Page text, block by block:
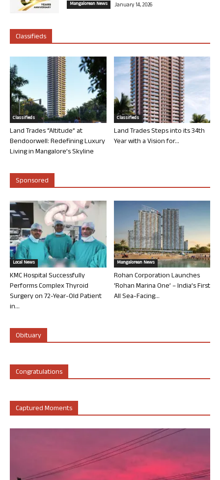
Mangalorean News January 14, 2026
Classifieds
Classifieds
Land Trades “Altitude” at
Bendoorwell: Redefining Luxury
Living in Mangalore’s Skyline
Classifieds
Land Trades Steps into its 34th
Year with a Vision for...
Sponsored
Local News
KMC Hospital Successfully
Performs Complex Thyroid
Surgery on 72-Year-Old Patient
in...
Mangalorean News
Rohan Corporation Launches
‘Rohan Marina One’ – India’s First
All Sea-Facing...
Obituary
Congratulations
Captured Moments